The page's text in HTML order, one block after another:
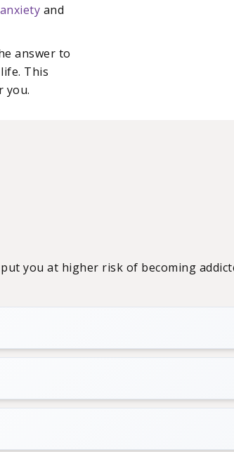
anxiety and
answer to
This
you.
you at higher risk of becoming